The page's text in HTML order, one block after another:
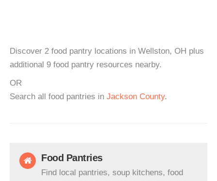
Discover 2 food pantry locations in Wellston, OH plus
additional 9 food pantry resources nearby.
OR
Search all food pantries in Jackson County.
Food Pantries
Find local pantries, soup kitchens, food